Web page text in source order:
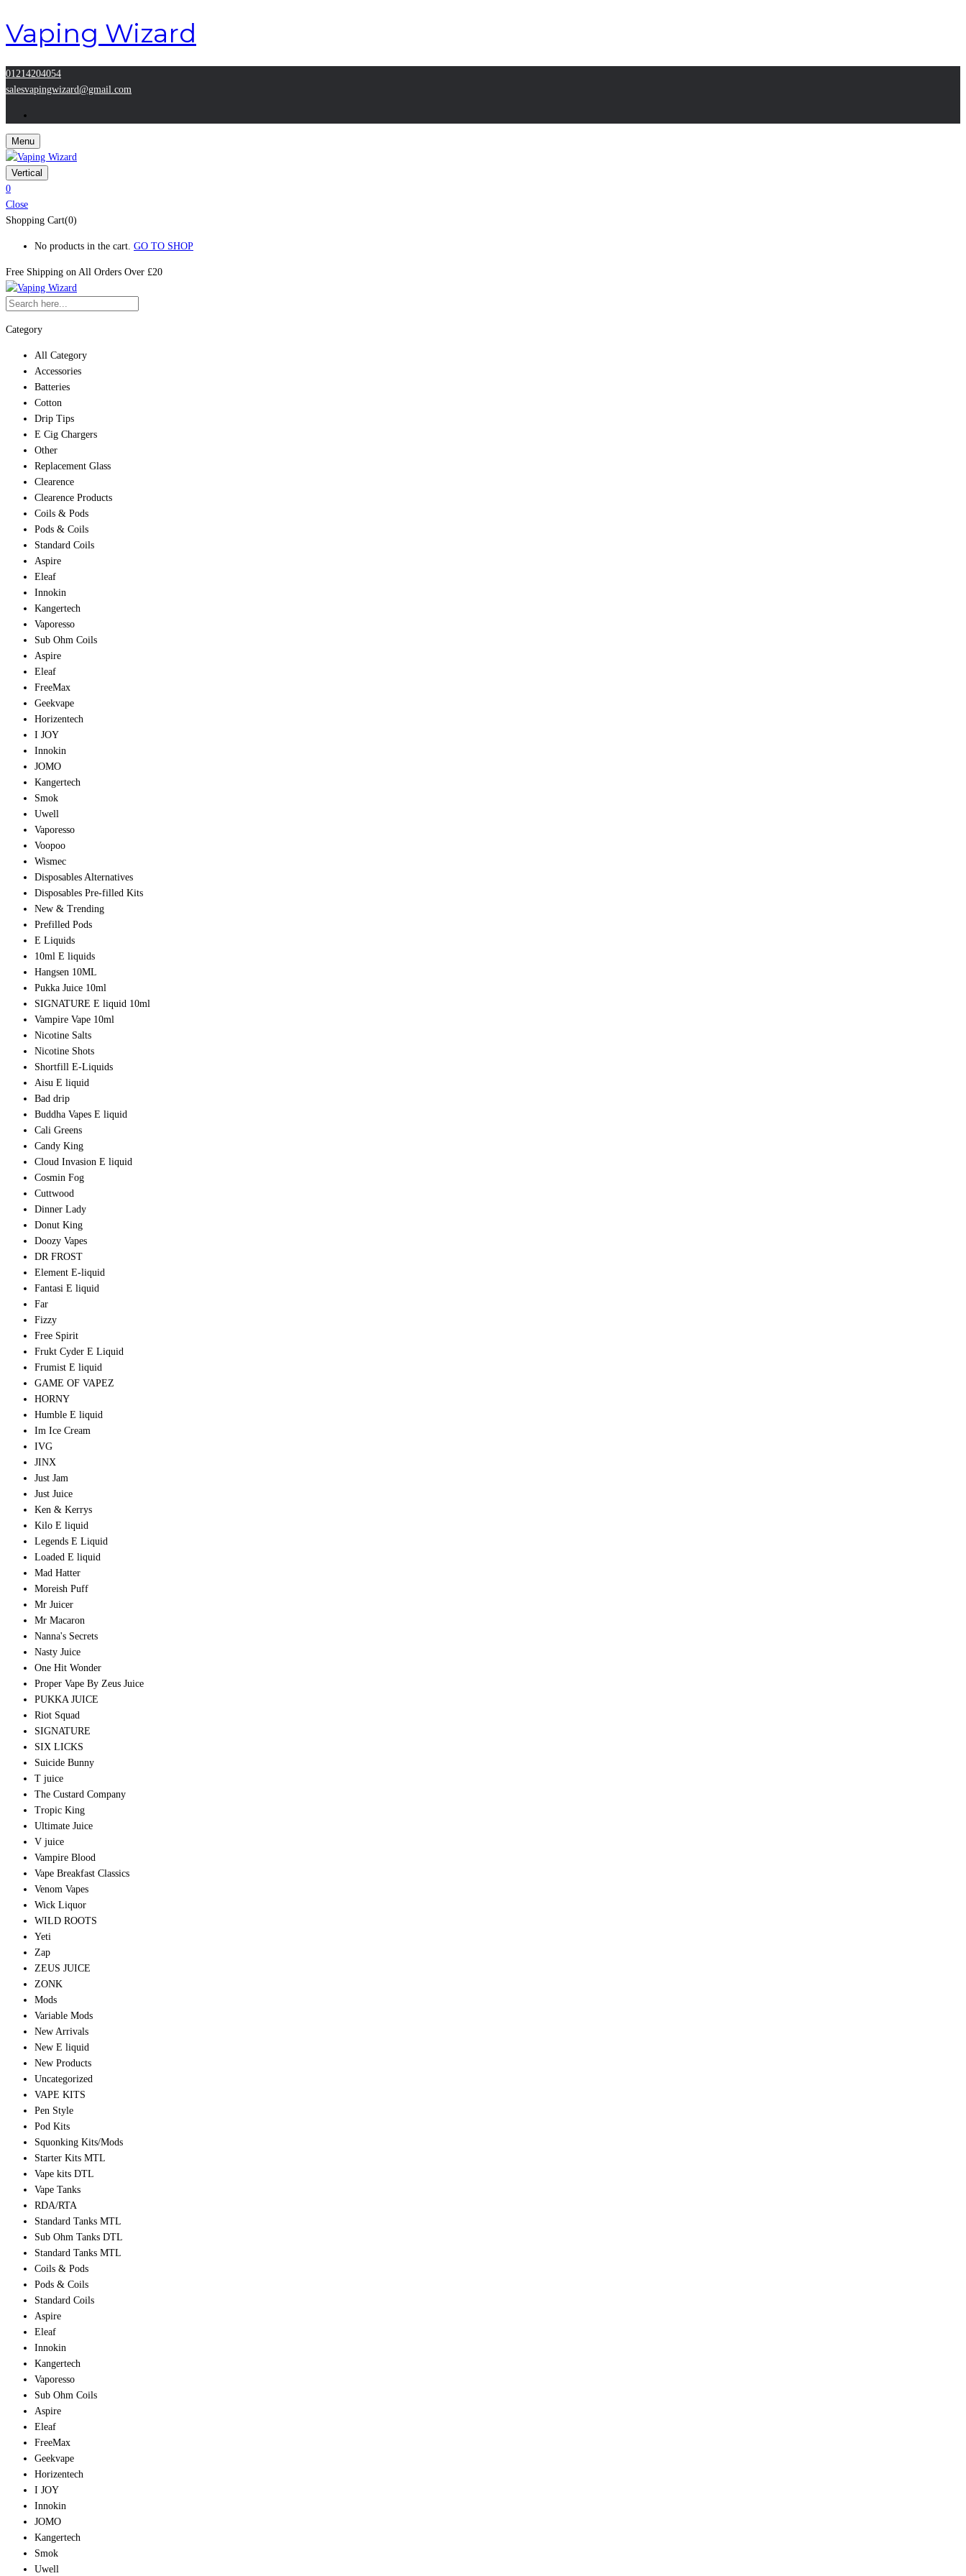
Vaping Wizard
01214204054
salesvapingwizard@gmail.com
Menu
Vertical
0
Close
Shopping Cart(0)
No products in the cart. GO TO SHOP
Free Shipping on All Orders Over £20
Category
All Category
Accessories
Batteries
Cotton
Drip Tips
E Cig Chargers
Other
Replacement Glass
Clearence
Clearence Products
Coils & Pods
Pods & Coils
Standard Coils
Aspire
Eleaf
Innokin
Kangertech
Vaporesso
Sub Ohm Coils
Aspire
Eleaf
FreeMax
Geekvape
Horizentech
I JOY
Innokin
JOMO
Kangertech
Smok
Uwell
Vaporesso
Voopoo
Wismec
Disposables Alternatives
Disposables Pre-filled Kits
New & Trending
Prefilled Pods
E Liquids
10ml E liquids
Hangsen 10ML
Pukka Juice 10ml
SIGNATURE E liquid 10ml
Vampire Vape 10ml
Nicotine Salts
Nicotine Shots
Shortfill E-Liquids
Aisu E liquid
Bad drip
Buddha Vapes E liquid
Cali Greens
Candy King
Cloud Invasion E liquid
Cosmin Fog
Cuttwood
Dinner Lady
Donut King
Doozy Vapes
DR FROST
Element E-liquid
Fantasi E liquid
Far
Fizzy
Free Spirit
Frukt Cyder E Liquid
Frumist E liquid
GAME OF VAPEZ
HORNY
Humble E liquid
Im Ice Cream
IVG
JINX
Just Jam
Just Juice
Ken & Kerrys
Kilo E liquid
Legends E Liquid
Loaded E liquid
Mad Hatter
Moreish Puff
Mr Juicer
Mr Macaron
Nanna's Secrets
Nasty Juice
One Hit Wonder
Proper Vape By Zeus Juice
PUKKA JUICE
Riot Squad
SIGNATURE
SIX LICKS
Suicide Bunny
T juice
The Custard Company
Tropic King
Ultimate Juice
V juice
Vampire Blood
Vape Breakfast Classics
Venom Vapes
Wick Liquor
WILD ROOTS
Yeti
Zap
ZEUS JUICE
ZONK
Mods
Variable Mods
New Arrivals
New E liquid
New Products
Uncategorized
VAPE KITS
Pen Style
Pod Kits
Squonking Kits/Mods
Starter Kits MTL
Vape kits DTL
Vape Tanks
RDA/RTA
Standard Tanks MTL
Sub Ohm Tanks DTL
Standard Tanks MTL
Coils & Pods
Pods & Coils
Standard Coils
Aspire
Eleaf
Innokin
Kangertech
Vaporesso
Sub Ohm Coils
Aspire
Eleaf
FreeMax
Geekvape
Horizentech
I JOY
Innokin
JOMO
Kangertech
Smok
Uwell